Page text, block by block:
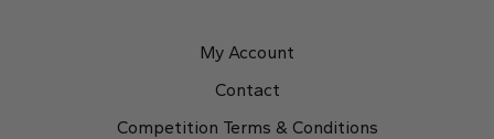
My Account
Contact
Competition Terms & Conditions